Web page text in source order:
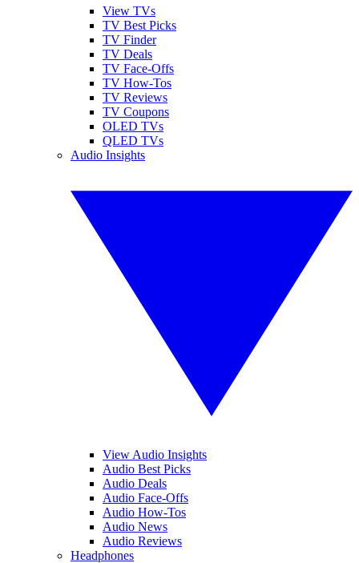
View TVs
TV Best Picks
TV Finder
TV Deals
TV Face-Offs
TV How-Tos
TV Reviews
TV Coupons
OLED TVs
QLED TVs
Audio Insights
View Audio Insights
Audio Best Picks
Audio Deals
Audio Face-Offs
Audio How-Tos
Audio News
Audio Reviews
Headphones